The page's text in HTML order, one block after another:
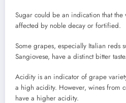
Sugar could be an indication that
affected by noble decay or fortified.
Some grapes, especially Italian reds
Sangiovese, have a distinct bitter taste.
Acidity is an indicator of grape
a high acidity. However, wines from
have a higher acidity.